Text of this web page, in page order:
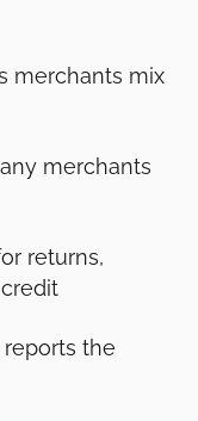
merchants mix
merchants
returns,
the